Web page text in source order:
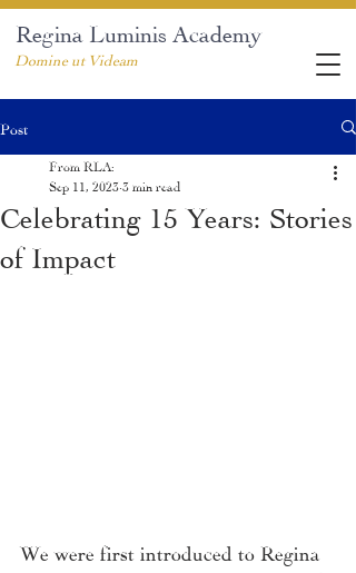
Regina Luminis Academy
Domine ut Videam
Post
Celebrating 15 Years: Stories
of Impact
From RLA:
Sep 11, 2023 3 min read
We were first introduced to Regina